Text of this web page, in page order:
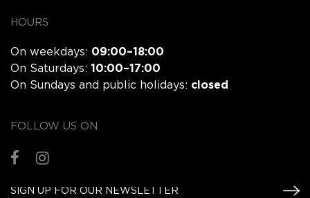
HOURS
On weekdays: 09:00–18:00
On Saturdays: 10:00–17:00
On Sundays and public holidays: closed
FOLLOW US ON